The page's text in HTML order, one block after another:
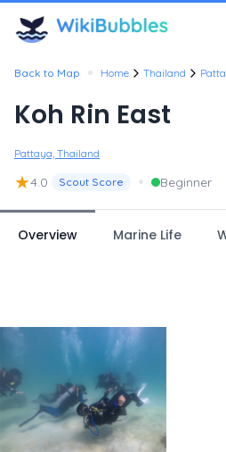
Back to Map • Home Thailand
Koh Rin East
Pattaya, Thailand
★4.0 Scout Score • Beginner
Overview Marine Life